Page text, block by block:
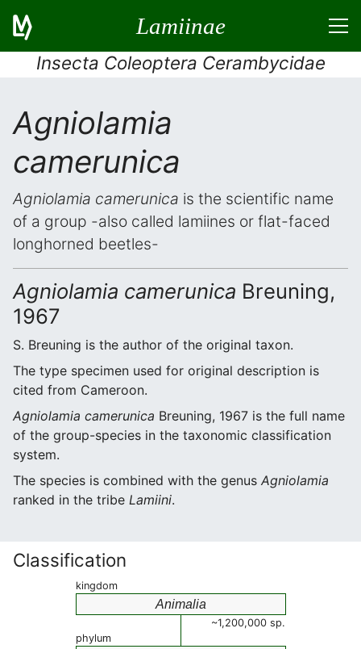
Lamiinae
Insecta Coleoptera Cerambycidae
Agniolamia
camerunica
Agniolamia camerunica is the scientific name
of a group -also called lamiines or flat-faced
longhorned beetles-
Agniolamia camerunica Breuning,
1967
S. Breuning is the author of the original taxon.
The type specimen used for original description is
cited from Cameroon.
Agniolamia camerunica Breuning, 1967 is the full name
of the group-species in the taxonomic classification
system.
The species is combined with the genus Agniolamia
ranked in the tribe Lamiini.
Classification
kingdom
Animalia
~1,200,000 sp.
phylum